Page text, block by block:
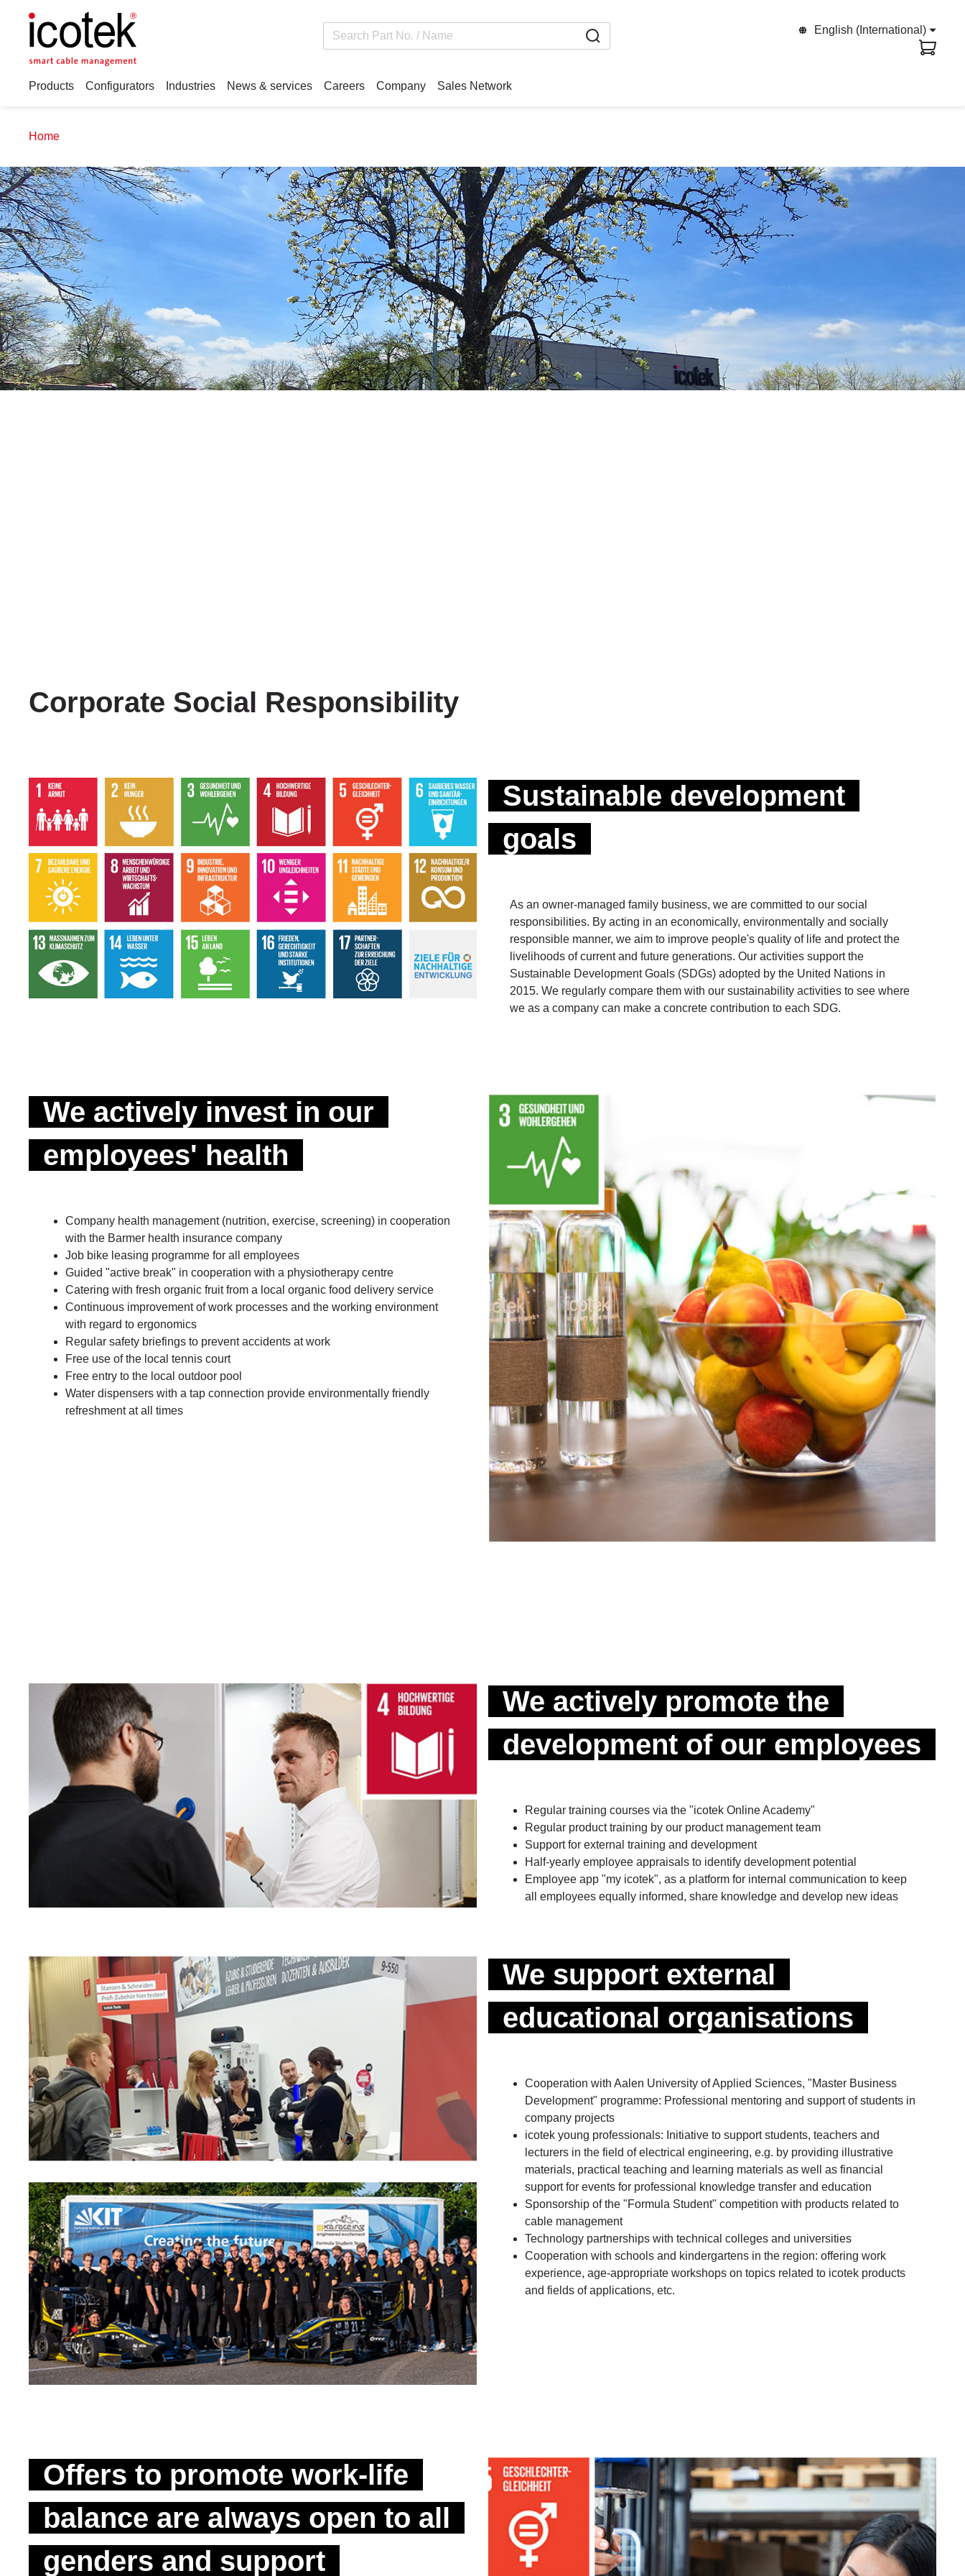
English (International)
Products Configurators Industries News & services Careers Company Sales Network
Home
Corporate Social Responsibility
Sustainable development
goals
As an owner-managed family business, we are committed to our social
responsibilities. By acting in an economically, environmentally and socially
responsible manner, we aim to improve people's quality of life and protect the
livelihoods of current and future generations. Our activities support the
Sustainable Development Goals (SDGs) adopted by the United Nations in
2015. We regularly compare them with our sustainability activities to see where
we as a company can make a concrete contribution to each SDG.
We actively invest in our
employees' health
Company health management (nutrition, exercise, screening) in cooperation
with the Barmer health insurance company
Job bike leasing programme for all employees
Guided "active break" in cooperation with a physiotherapy centre
Catering with fresh organic fruit from a local organic food delivery service
Continuous improvement of work processes and the working environment
with regard to ergonomics
Regular safety briefings to prevent accidents at work
Free use of the local tennis court
Free entry to the local outdoor pool
Water dispensers with a tap connection provide environmentally friendly
refreshment at all times
We actively promote the
development of our employees
Regular training courses via the "icotek Online Academy"
Regular product training by our product management team
Support for external training and development
Half-yearly employee appraisals to identify development potential
Employee app "my icotek", as a platform for internal communication to keep
all employees equally informed, share knowledge and develop new ideas
We support external
educational organisations
Cooperation with Aalen University of Applied Sciences, "Master Business
Development" programme: Professional mentoring and support of students in
company projects
icotek young professionals: Initiative to support students, teachers and
lecturers in the field of electrical engineering, e.g. by providing illustrative
materials, practical teaching and learning materials as well as financial
support for events for professional knowledge transfer and education
Sponsorship of the "Formula Student" competition with products related to
cable management
Technology partnerships with technical colleges and universities
Cooperation with schools and kindergartens in the region: offering work
experience, age-appropriate workshops on topics related to icotek products
and fields of applications, etc.
Offers to promote work-life
balance are always open to all
genders and support